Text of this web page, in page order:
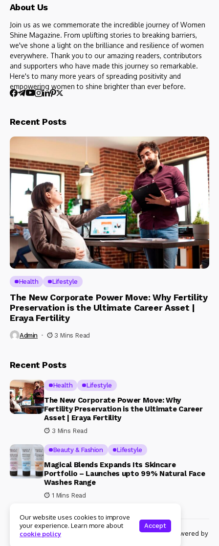
About Us
Join us as we commemorate the incredible journey of Women
Shine Magazine. From uplifting stories to breaking barriers,
we've shone a light on the brilliance and resilience of women
everywhere. Thank you to our amazing readers, contributors
and supporters who have made this journey so remarkable.
Here's to many more years of spreading positivity and
empowering women to shine brighter than ever before.
Recent Posts
Health Lifestyle
The New Corporate Power Move: Why Fertility
Preservation is the Ultimate Career Asset |
Eraya Fertility
Admin 3 Mins Read
Recent Posts
Health Lifestyle
The New Corporate Power Move: Why
Fertility Preservation is the Ultimate Career
Asset | Eraya Fertility
3 Mins Read
Beauty & Fashion Lifestyle
Magical Blends Expands Its Skincare
Portfolio – Launches upto 99% Natural Face
Washes Range
1 Mins Read
© Copyright 2024 Womenshine. All rights reserved powered by
Our website uses cookies to improve
your experience. Learn more about
cookie policy
Accept